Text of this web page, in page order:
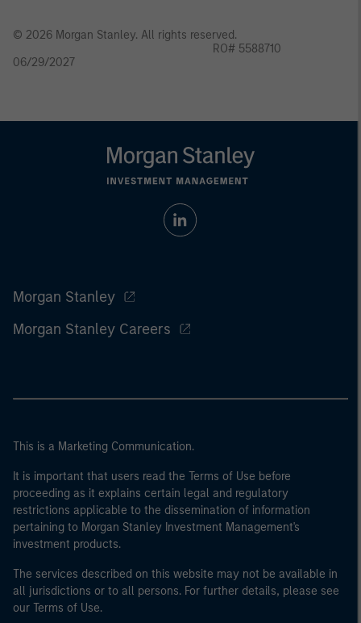
© 2026 Morgan Stanley. All rights reserved.
RO# 5588710
06/29/2027
Morgan Stanley
Morgan Stanley Careers
This is a Marketing Communication.
It is important that users read the Terms of Use before
proceeding as it explains certain legal and regulatory
restrictions applicable to the dissemination of information
pertaining to Morgan Stanley Investment Management's
investment products.
The services described on this website may not be available in
all jurisdictions or to all persons. For further details, please see
our Terms of Use.